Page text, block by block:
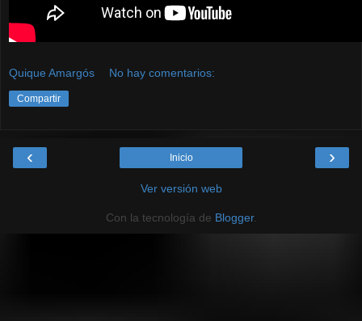
Quique Amargós No hay comentarios:
Compartir
‹ ›
Inicio
Ver versión web
Con la tecnología de Blogger.